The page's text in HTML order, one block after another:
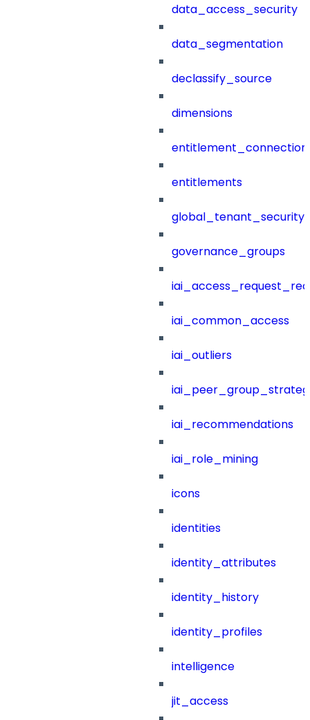
data_access_security
data_segmentation
declassify_source
dimensions
entitlements
governance_groups
iai_common_access
iai_outliers
iai_recommendations
iai_role_mining
icons
identities
identity_attributes
identity_history
identity_profiles
intelligence
jit_access